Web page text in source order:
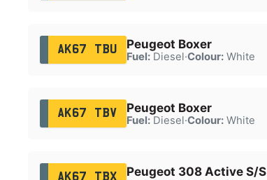
AK67 TBU Peugeot Boxer
Fuel:Diesel·Colour:White
AK67 TBV Peugeot Boxer
Fuel:Diesel·Colour:White
AK67 TBX Peugeot 308 Active S/S